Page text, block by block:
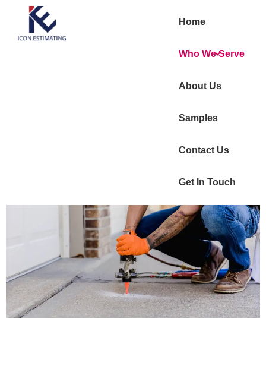
Home
Who We Serve
About Us
Samples
Contact Us
Get In Touch